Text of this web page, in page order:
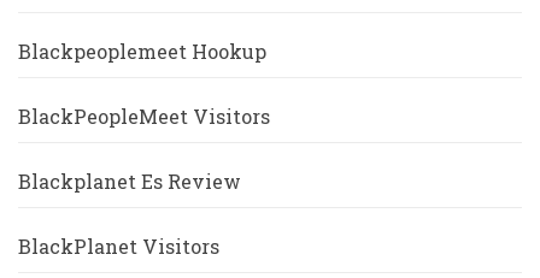
Blackpeoplemeet Hookup
BlackPeopleMeet Visitors
Blackplanet Es Review
BlackPlanet Visitors